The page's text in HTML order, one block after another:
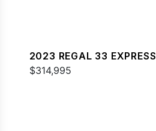
2023 REGAL 33 EXPRESS
$314,995